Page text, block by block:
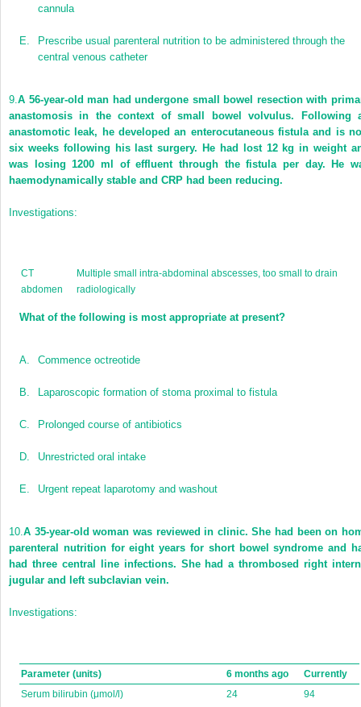
cannula
E.
Prescribe usual parenteral nutrition to be administered through the
central venous catheter
9.A 56-year-old man had undergone small bowel resection with
anastomosis in the context of small bowel volvulus. Following
anastomotic leak, he developed an enterocutaneous fistula and is
six weeks following his last surgery. He had lost 12 kg in weight
was losing 1200 ml of effluent through the fistula per day. He
haemodynamically stable and CRP had been reducing.
Investigations:
CT
abdomen
Multiple small intra-abdominal abscesses, too small to drain
radiologically
What of the following is most appropriate at present?
A. Commence octreotide
B. Laparoscopic formation of stoma proximal to fistula
C. Prolonged course of antibiotics
D. Unrestricted oral intake
E. Urgent repeat laparotomy and washout
10.A 35-year-old woman was reviewed in clinic. She had been on
parenteral nutrition for eight years for short bowel syndrome and
had three central line infections. She had a thrombosed right
jugular and left subclavian vein.
Investigations:
Parameter (units) 6 months ago
Currently
Serum bilirubin (μmol/l)
24
94